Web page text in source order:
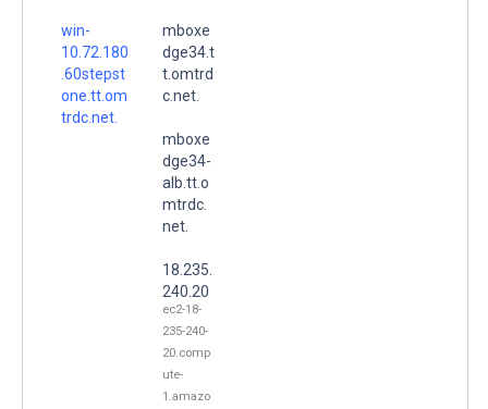
win-
10.72.180
.60stepst
one.tt.om
trdc.net.
mboxe
dge34.t
t.omtrd
c.net.
mboxe
dge34-
alb.tt.o
mtrdc.
net.
18.235.
240.20
ec2-18-
235-240-
20.comp
ute-
1.amazo